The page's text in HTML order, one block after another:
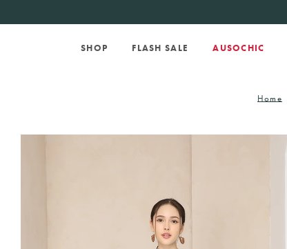
SHOP FLASH SALE AUSOCHIC
Home